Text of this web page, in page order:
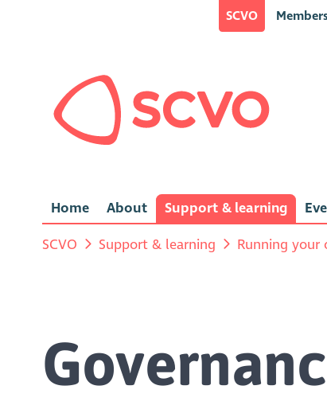
SCVO
Home About Support & learning
SCVO Support & learning Running your